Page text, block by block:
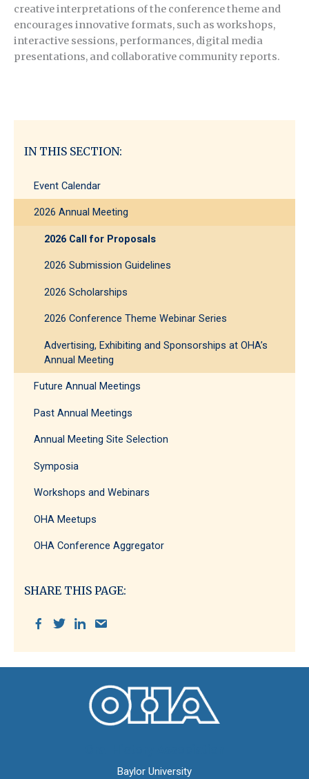
IN THIS SECTION:
Event Calendar
2026 Annual Meeting
2026 Call for Proposals
2026 Submission Guidelines
2026 Scholarships
2026 Conference Theme Webinar Series
Advertising, Exhibiting and Sponsorships at OHA’s
Annual Meeting
Future Annual Meetings
Past Annual Meetings
Annual Meeting Site Selection
Symposia
Workshops and Webinars
OHA Meetups
OHA Conference Aggregator
SHARE THIS PAGE:
creative interpretations of the conference theme and
encourages innovative formats, such as workshops,
interactive sessions, performances, digital media
presentations, and collaborative community reports.
Baylor University